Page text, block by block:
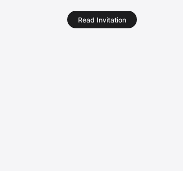
Read Invitation